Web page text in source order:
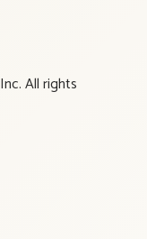
All rights